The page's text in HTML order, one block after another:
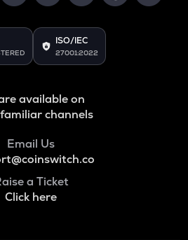
ISO/IEC
27001:2022
available on
channels
Email Us
a Ticket
Click here